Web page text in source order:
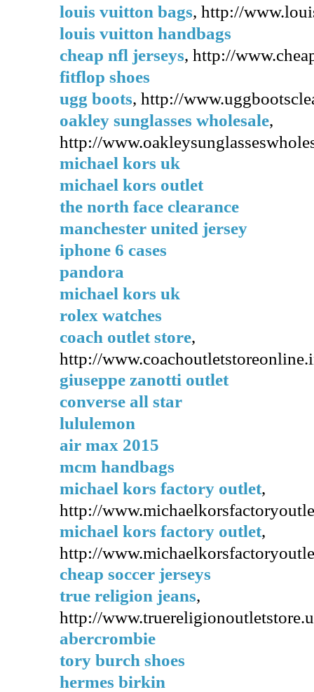
louis vuitton bags, http://
louis vuitton handbags
cheap nfl jerseys, http://
fitflop shoes
ugg boots, http://
oakley sunglasses wholesale,
http://
michael kors uk
michael kors outlet
the north face clearance
manchester united jersey
iphone 6 cases
pandora
michael kors uk
rolex watches
coach outlet store,
http://
giuseppe zanotti outlet
converse all star
lululemon
air max 2015
mcm handbags
michael kors factory outlet,
http://
michael kors factory outlet,
http://
cheap soccer jerseys
true religion jeans,
http://
abercrombie
tory burch shoes
hermes birkin